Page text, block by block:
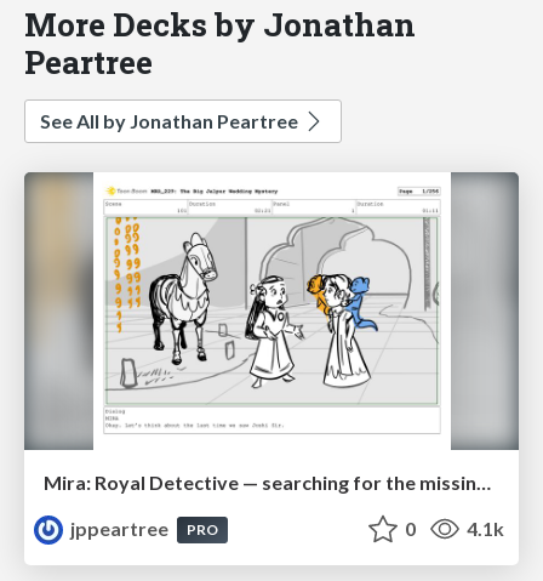
More Decks by Jonathan
Peartree
See All by Jonathan Peartree
Mira: Royal Detective — searching for the missing groom
jppeartree
PRO 0 4.1k